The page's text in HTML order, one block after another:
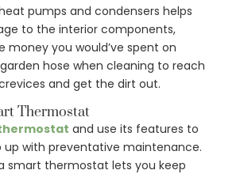
pumps and condensers helps
to the interior components,
money you would’ve spent on
hose when cleaning to reach
and get the dirt out.
Thermostat
and use its features to
up with preventative maintenance.
smart thermostat lets you keep